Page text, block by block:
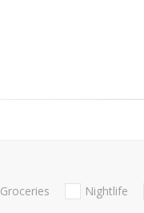
Groceries Nightlife